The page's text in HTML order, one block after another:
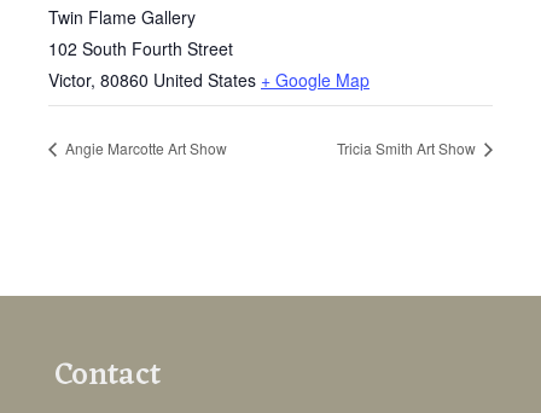
Twin Flame Gallery
102 South Fourth Street
Victor, 80860 United States + Google Map
Angie Marcotte Art Show Tricia Smith Art Show
Contact